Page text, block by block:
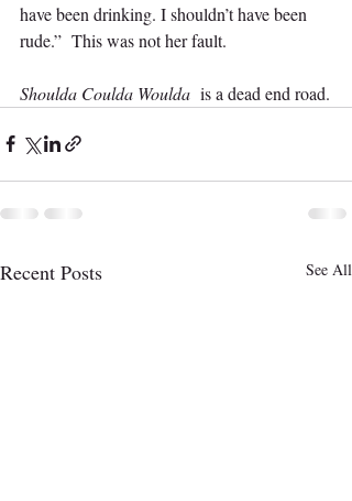
have been drinking. I shouldn’t have been
rude.”  This was not her fault.
Shoulda Coulda Woulda is a dead end road.
Recent Posts See All